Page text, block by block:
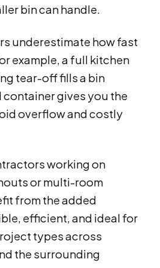
bin can handle.
underestimate how fast
example, a full kitchen
tear-off fills a bin
container gives you the
overflow and costly
working on
or multi-room
from the added
efficient, and ideal for
types across
the surrounding